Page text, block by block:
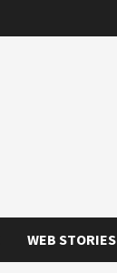
WEB STORIES